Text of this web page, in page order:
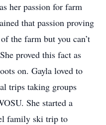
her passion for farm
that passion proving
the farm but you can’t
proved this fact as
on. Gayla loved to
trips taking groups
She started a
family ski trip to